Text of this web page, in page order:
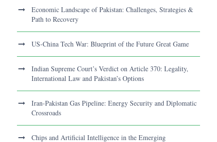
Economic Landscape of Pakistan: Challenges, Strategies &
Path to Recovery
US-China Tech War: Blueprint of the Future Great Game
Indian Supreme Court’s Verdict on Article 370: Legality,
International Law and Pakistan’s Options
Iran-Pakistan Gas Pipeline: Energy Security and Diplomatic
Crossroads
Chips and Artificial Intelligence in the Emerging